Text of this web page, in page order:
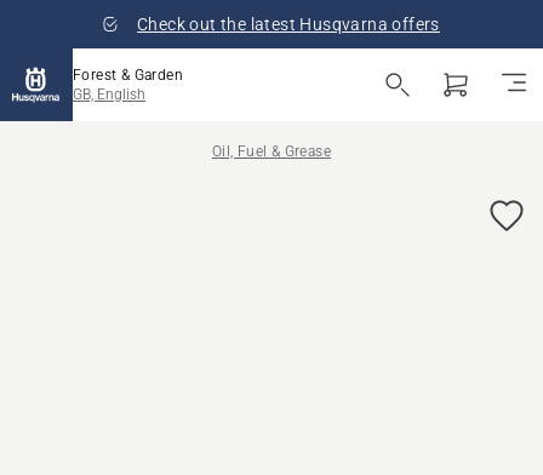
Check out the latest Husqvarna offers
Forest & Garden
GB, English
Oil, Fuel & Grease